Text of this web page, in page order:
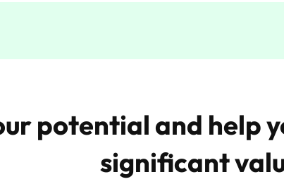
potential and help
significant